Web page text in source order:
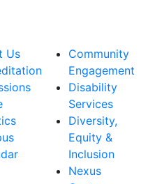
Us
Community
Engagement
Disability
Services
Diversity,
Equity &
Inclusion
Nexus